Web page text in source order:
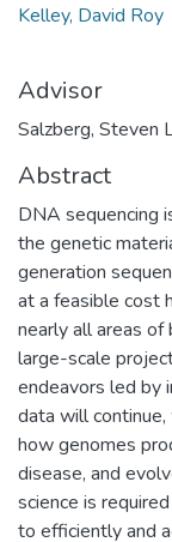
Kelley, David Roy
Advisor
Salzberg, Steven
Abstract
DNA sequencing
the genetic
generation
at a feasible cost
nearly all areas of
large-scale
endeavors led by
data will
how genomes
disease, and
science is
to efficiently and